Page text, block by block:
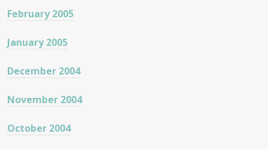
February 2005
January 2005
December 2004
November 2004
October 2004